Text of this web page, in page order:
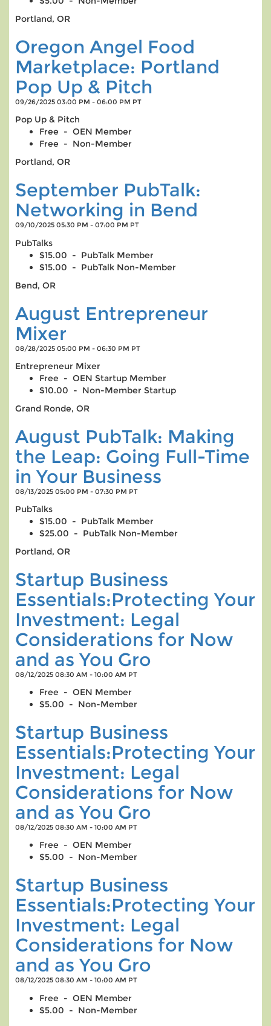
Portland, OR
Oregon Angel Food
Marketplace: Portland
Pop Up & Pitch
09/26/2025 03:00 PM - 06:00 PM PT
Pop Up & Pitch
Free - OEN Member
Free - Non-Member
Portland, OR
September PubTalk:
Networking in Bend
09/10/2025 05:30 PM - 07:00 PM PT
PubTalks
$15.00 - PubTalk Member
$15.00 - PubTalk Non-Member
Bend, OR
August Entrepreneur
Mixer
08/28/2025 05:00 PM - 06:30 PM PT
Entrepreneur Mixer
Free - OEN Startup Member
$10.00 - Non-Member Startup
Grand Ronde, OR
August PubTalk: Making
the Leap: Going Full-Time
in Your Business
08/13/2025 05:00 PM - 07:30 PM PT
PubTalks
$15.00 - PubTalk Member
$25.00 - PubTalk Non-Member
Portland, OR
Startup Business
Essentials:Protecting Your
Investment: Legal
Considerations for Now
and as You Gro
08/12/2025 08:30 AM - 10:00 AM PT
Free - OEN Member
$5.00 - Non-Member
Startup Business
Essentials:Protecting Your
Investment: Legal
Considerations for Now
and as You Gro
08/12/2025 08:30 AM - 10:00 AM PT
Free - OEN Member
$5.00 - Non-Member
Startup Business
Essentials:Protecting Your
Investment: Legal
Considerations for Now
and as You Gro
08/12/2025 08:30 AM - 10:00 AM PT
Free - OEN Member
$5.00 - Non-Member